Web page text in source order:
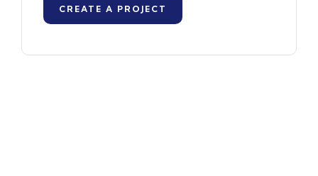
CREATE A PROJECT